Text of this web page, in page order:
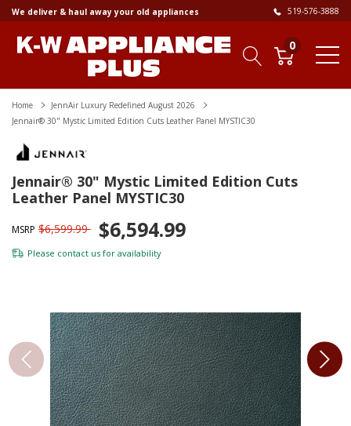
We deliver & haul away your old appliances 519-576-3888
0
Home
JennAir Luxury Redefined August 2026
Jennair® 30" Mystic Limited Edition Cuts Leather Panel MYSTIC30
Jennair® 30" Mystic Limited Edition Cuts
Leather Panel MYSTIC30
MSRP $6,599.99 $6,594.99
Please contact us for availability